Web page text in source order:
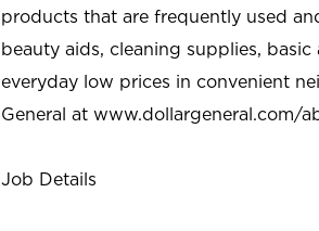
products that are frequently used
beauty aids, cleaning supplies,
everyday low prices in convenient
General at www.dollargeneral.com/
Job Details